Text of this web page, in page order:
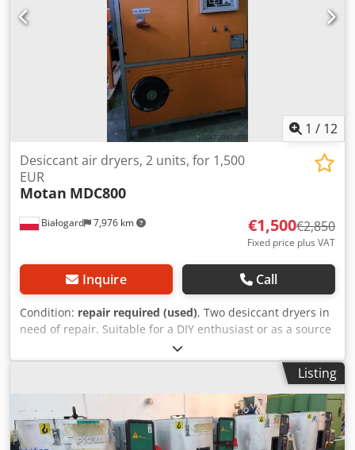
1 / 12
Białogard 7,976 km
Desiccant air dryers, 2 units, for 1,500
EUR
Motan MDC800
€1,500€2,850
Fixed price plus VAT
Inquire Call
Condition: repair required (used), Two desiccant dryers in
need of repair. Suitable for a DIY enthusiast or as a source
of spare parts. Codjxtvb Ispfx Ab Uerf Type MDC 800
Capacity: 42 kW Year of manufacture: 1990 and 1994 PRICE
Listing